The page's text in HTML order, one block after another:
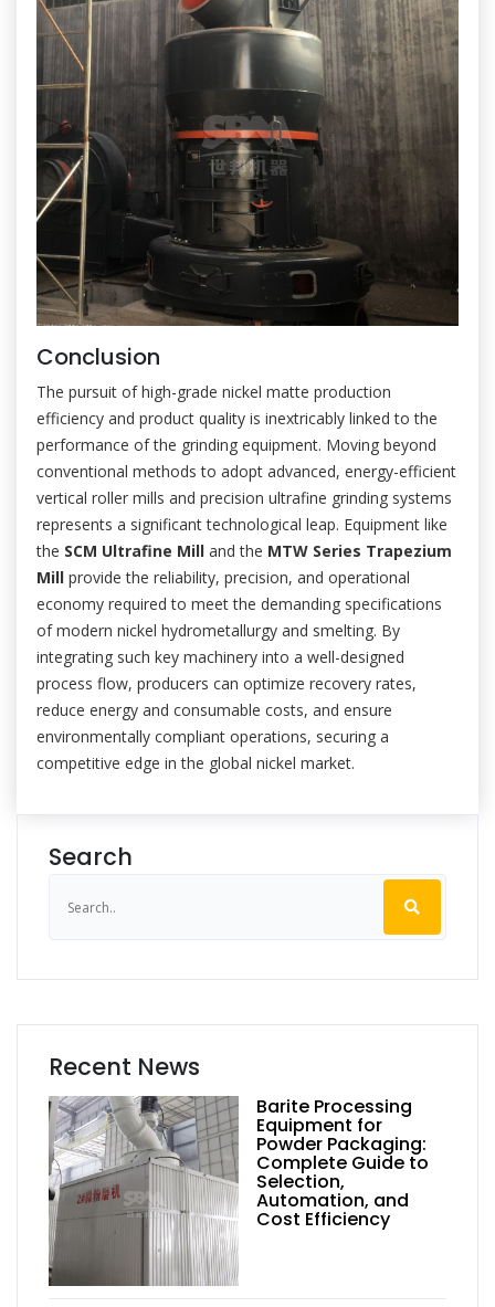
Conclusion
The pursuit of high-grade nickel matte production
efficiency and product quality is inextricably linked to the
performance of the grinding equipment. Moving beyond
conventional methods to adopt advanced, energy-efficient
vertical roller mills and precision ultrafine grinding systems
represents a significant technological leap. Equipment like
the SCM Ultrafine Mill and the MTW Series Trapezium
Mill provide the reliability, precision, and operational
economy required to meet the demanding specifications
of modern nickel hydrometallurgy and smelting. By
integrating such key machinery into a well-designed
process flow, producers can optimize recovery rates,
reduce energy and consumable costs, and ensure
environmentally compliant operations, securing a
competitive edge in the global nickel market.
Search
Recent News
Barite Processing
Equipment for
Powder Packaging:
Complete Guide to
Selection,
Automation, and
Cost Efficiency